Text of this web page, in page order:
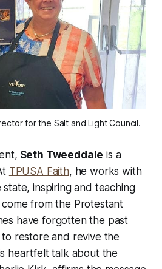
for the Salt and Light Council.
Seth Tweeddale is a
TPUSA Faith, he works with
inspiring and teaching
from the Protestant
have forgotten the past
restore and revive the
heartfelt talk about the